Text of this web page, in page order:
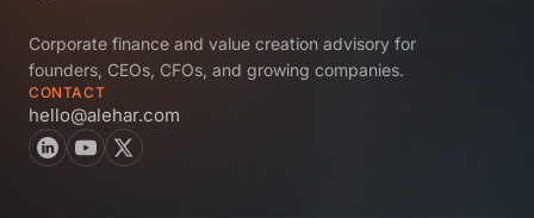
Corporate finance and value creation advisory for
founders, CEOs, CFOs, and growing companies.
CONTACT
hello@alehar.com